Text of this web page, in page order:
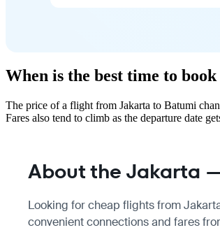
When is the best time to
The price of a flight from Jakarta to Batumi
Fares also tend to climb as the departure date
About the Jakarta
Looking for cheap flights from
convenient connections and fares